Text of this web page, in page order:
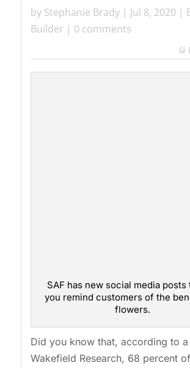
by Stephanie Brady| Jul 8, 2020 |
Builder | 0 comments

SAF has new social media posts
you remind customers of the
flowers.
Did you know that, according to
Wakefield Research, 68 percent